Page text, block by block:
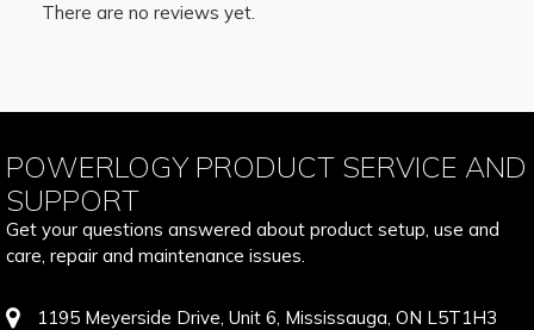
There are no reviews yet.
POWERLOGY PRODUCT SERVICE AND
SUPPORT
Get your questions answered about product setup, use and
care, repair and maintenance issues.
1195 Meyerside Drive, Unit 6, Mississauga, ON L5T1H3